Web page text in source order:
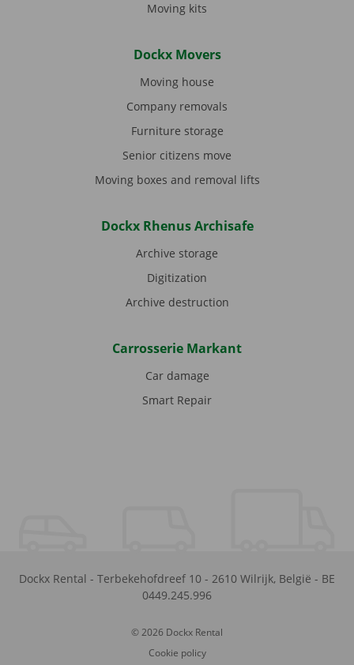
Moving kits
Dockx Movers
Moving house
Company removals
Furniture storage
Senior citizens move
Moving boxes and removal lifts
Dockx Rhenus Archisafe
Archive storage
Digitization
Archive destruction
Carrosserie Markant
Car damage
Smart Repair
Dockx Rental - Terbekehofdreef 10 - 2610 Wilrijk, België - BE
0449.245.996
© 2026 Dockx Rental
Cookie policy